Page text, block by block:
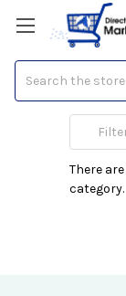
There
category.